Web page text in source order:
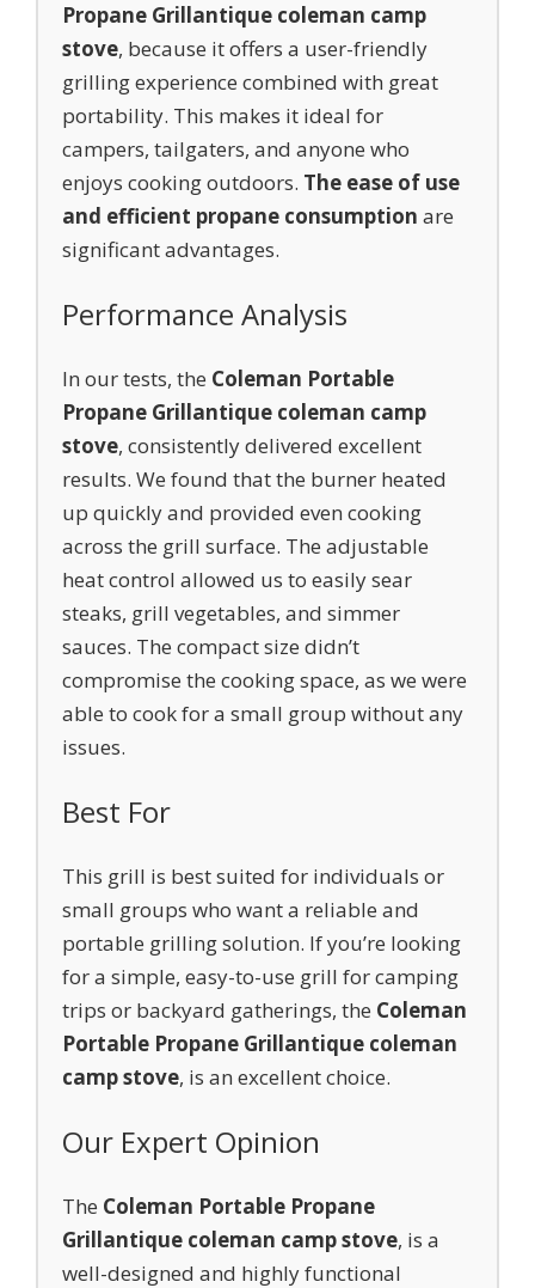
Propane Grillantique coleman camp
stove, because it offers a user-friendly
grilling experience combined with great
portability. This makes it ideal for
campers, tailgaters, and anyone who
enjoys cooking outdoors. The ease of use
and efficient propane consumption are
significant advantages.
Performance Analysis
In our tests, the Coleman Portable
Propane Grillantique coleman camp
stove, consistently delivered excellent
results. We found that the burner heated
up quickly and provided even cooking
across the grill surface. The adjustable
heat control allowed us to easily sear
steaks, grill vegetables, and simmer
sauces. The compact size didn’t
compromise the cooking space, as we were
able to cook for a small group without any
issues.
Best For
This grill is best suited for individuals or
small groups who want a reliable and
portable grilling solution. If you’re looking
for a simple, easy-to-use grill for camping
trips or backyard gatherings, the Coleman
Portable Propane Grillantique coleman
camp stove, is an excellent choice.
Our Expert Opinion
The Coleman Portable Propane
Grillantique coleman camp stove, is a
well-designed and highly functional